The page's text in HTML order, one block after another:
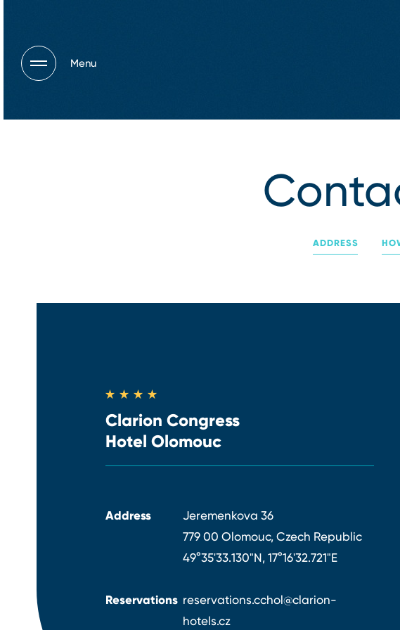
Menu
ADDRESS
Clarion Congress
Hotel Olomouc
Address
Jeremenkova 36
779 00 Olomouc, Czech Republic
49°35'33.130"N, 17°16'32.721"E
Reservations reservations.cchol@clarion-
hotels.cz